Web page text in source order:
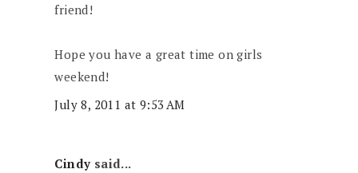
friend!
Hope you have a great time on girls
weekend!
July 8, 2011 at 9:53 AM
Cindy said...